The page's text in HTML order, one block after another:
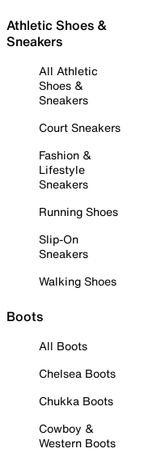
Athletic Shoes &
Sneakers
All Athletic
Shoes &
Sneakers
Court Sneakers
Fashion &
Lifestyle
Sneakers
Running Shoes
Slip-On
Sneakers
Walking Shoes
Boots
All Boots
Chelsea Boots
Chukka Boots
Cowboy &
Western Boots